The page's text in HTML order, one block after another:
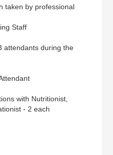
taken by professional
Staff
attendants during the
with Nutritionist,
- 2 each